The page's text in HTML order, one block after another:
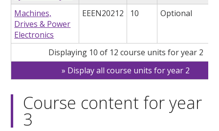
Machines,
Drives & Power
Electronics
EEEN20212 10 Optional
Displaying 10 of 12 course units for year 2
Display all course units for year 2
Course content for year
3